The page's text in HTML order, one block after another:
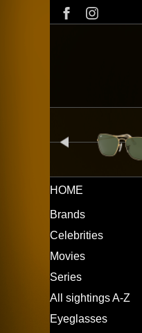
Main
navigation
HOME
LEFT
MENU
Brands
Celebrities
Movies
Series
All sightings A-Z
Eyeglasses